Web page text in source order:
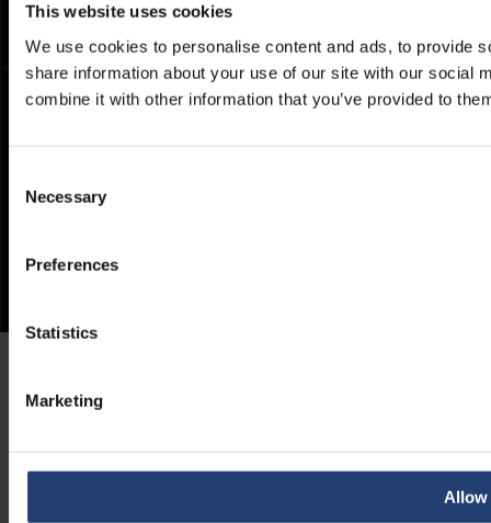
This website uses cookies
We use cookies to personalise content and ads, to provide
share information about your use of our site with our social
combine it with other information that you’ve provided to
Selection
Necessary
Preferences
Statistics
Marketing
Allow